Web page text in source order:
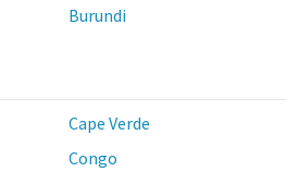
Burundi
Cape Verde
Congo